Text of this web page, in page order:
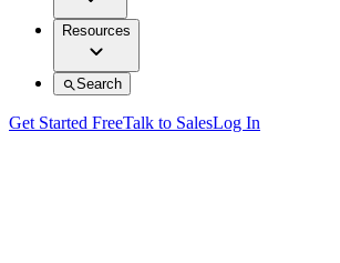
Resources
Search
Get Started FreeTalk to SalesLog In